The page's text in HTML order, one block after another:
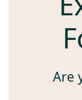
Are